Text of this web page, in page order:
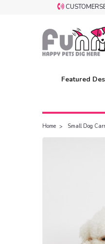
Featured
Home Small Dog